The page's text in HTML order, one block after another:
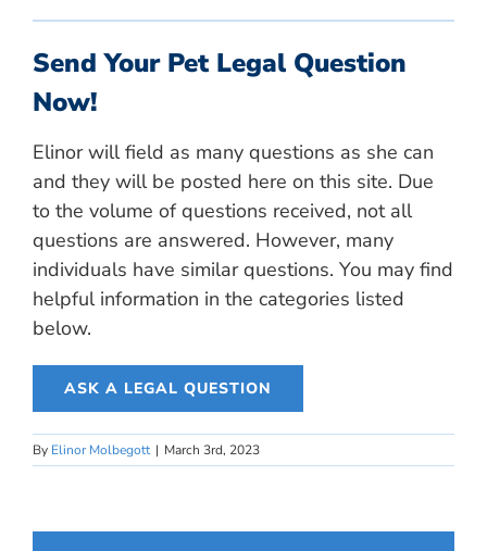
Send Your Pet Legal Question
Now!
Elinor will field as many questions as she can
and they will be posted here on this site. Due
to the volume of questions received, not all
questions are answered. However, many
individuals have similar questions. You may find
helpful information in the categories listed
below.
ASK A LEGAL QUESTION
By Elinor Molbegott | March 3rd, 2023